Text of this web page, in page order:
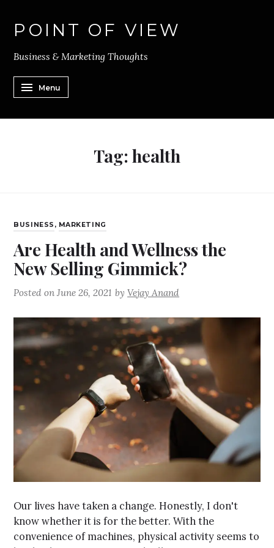
POINT OF VIEW
Business & Marketing Thoughts
Menu
Tag:health
BUSINESS , MARKETING
Are Health and Wellness the
New Selling Gimmick?
Posted onJune 26, 2021 byVejay Anand
Our lives have taken a change. Honestly, I don't
know whether it is for the better. With the
convenience of machines, physical activity seems to